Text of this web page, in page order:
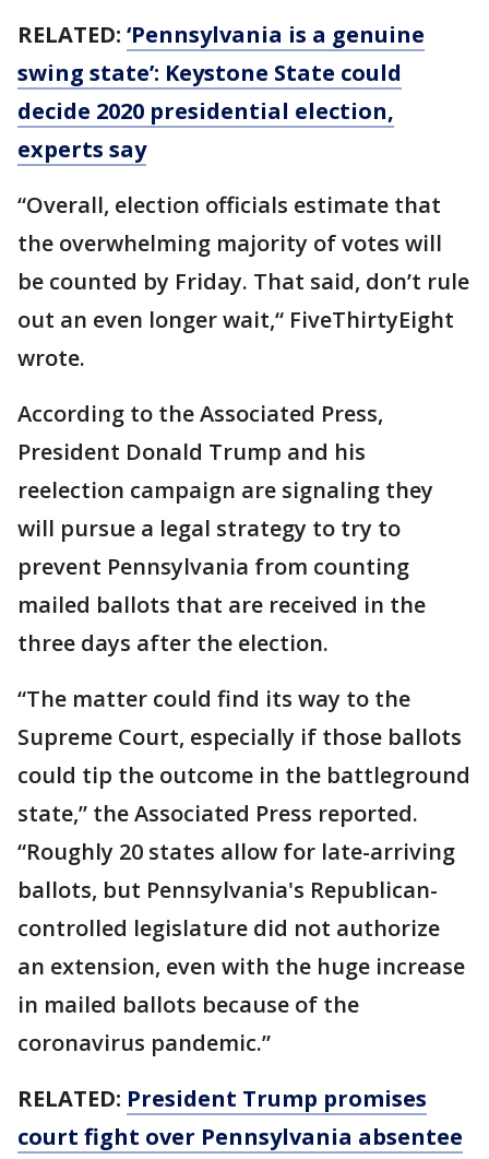
RELATED: ‘Pennsylvania is a genuine
swing state’: Keystone State could
decide 2020 presidential election,
experts say
“Overall, election officials estimate that
the overwhelming majority of votes will
be counted by Friday. That said, don’t rule
out an even longer wait,“ FiveThirtyEight
wrote.
According to the Associated Press,
President Donald Trump and his
reelection campaign are signaling they
will pursue a legal strategy to try to
prevent Pennsylvania from counting
mailed ballots that are received in the
three days after the election.
“The matter could find its way to the
Supreme Court, especially if those ballots
could tip the outcome in the battleground
state,” the Associated Press reported.
“Roughly 20 states allow for late-arriving
ballots, but Pennsylvania's Republican-
controlled legislature did not authorize
an extension, even with the huge increase
in mailed ballots because of the
coronavirus pandemic.”
RELATED: President Trump promises
court fight over Pennsylvania absentee